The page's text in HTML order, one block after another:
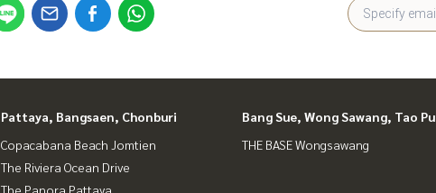
Pattaya, Bangsaen, Chonburi
Copacabana Beach Jomtien
The Riviera Ocean Drive
The Panora Pattaya
Bang Sue, Wong Sawang, Tao
THE BASE Wongsawang